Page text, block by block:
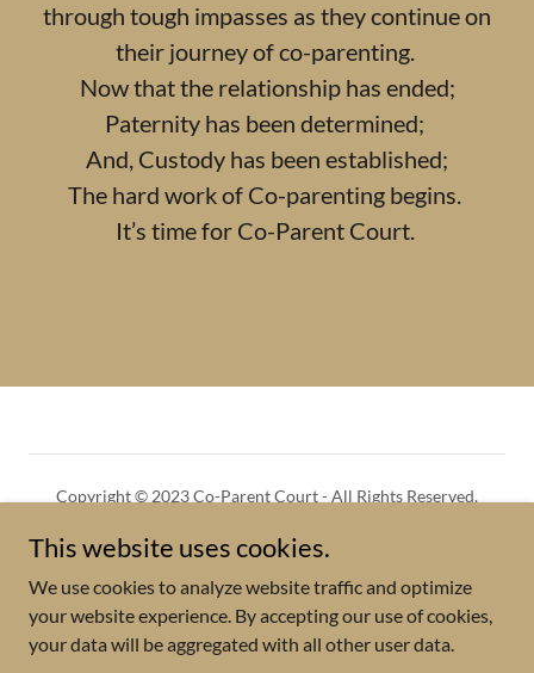
through tough impasses as they continue on
their journey of co-parenting.
Now that the relationship has ended;
Paternity has been determined;
And, Custody has been established;
The hard work of Co-parenting begins.
It’s time for Co-Parent Court.
Copyright © 2023 Co-Parent Court - All Rights Reserved.
GUEST BOOKING
PRIVACY POLICY
This website uses cookies.
We use cookies to analyze website traffic and optimize
your website experience. By accepting our use of cookies,
your data will be aggregated with all other user data.